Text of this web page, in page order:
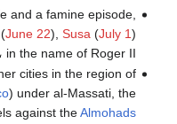
and a famine episode,
(June 22), Susa (July 1)
، in the name of Roger II.
cities in the region of
) under al-Massati, the
against theAlmohads